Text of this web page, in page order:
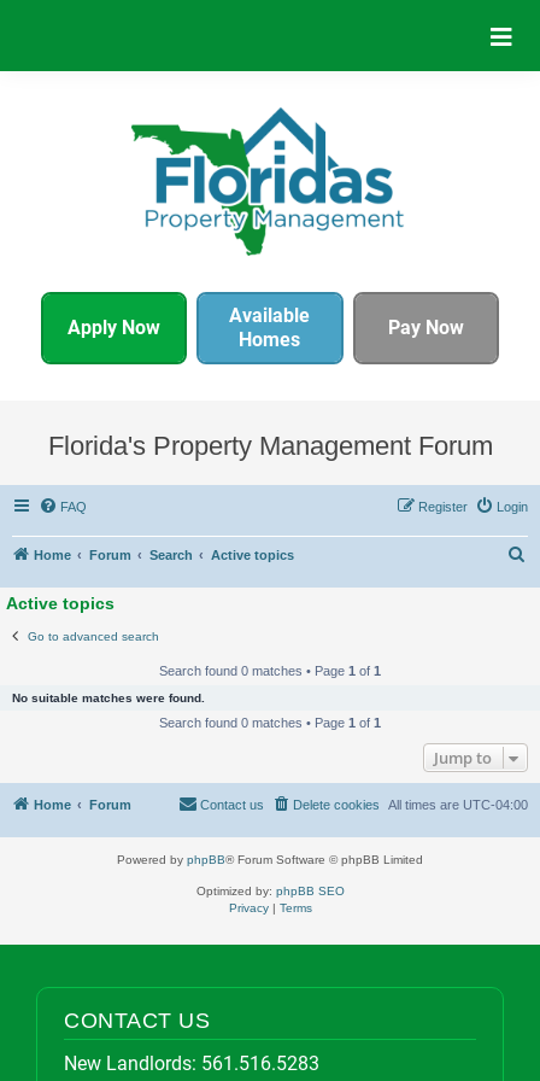
Apply Now
Available
Homes
Pay Now
Florida's Property Management Forum
FAQ Login
Register
Home Forum Search Active topics
Active topics
Go to advanced search
Search found 0 matches • Page 1 of 1
No suitable matches were found.
Search found 0 matches • Page 1 of 1
Jump to
Home Forum All times are UTC-04:00
Delete cookies
Contact us
Powered by phpBB® Forum Software © phpBB Limited
Optimized by: phpBB SEO
Privacy| Terms
CONTACT US
New Landlords: 561.516.5283